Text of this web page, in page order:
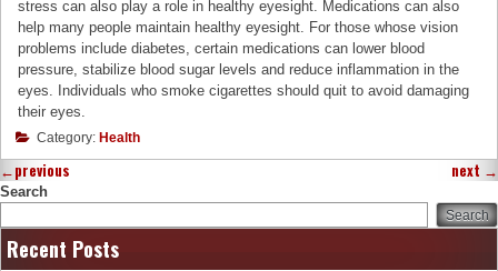
stress can also play a role in healthy eyesight. Medications can also
help many people maintain healthy eyesight. For those whose vision
problems include diabetes, certain medications can lower blood
pressure, stabilize blood sugar levels and reduce inflammation in the
eyes. Individuals who smoke cigarettes should quit to avoid damaging
their eyes.
Category: Health
←previous next →
Search
Search
Recent Posts